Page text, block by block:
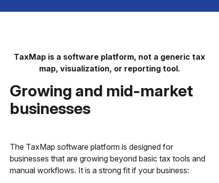
TaxMap is a software platform, not a generic tax
map, visualization, or reporting tool.
Growing and mid-market
businesses
The TaxMap software platform is designed for
businesses that are growing beyond basic tax tools and
manual workflows. It is a strong fit if your business: